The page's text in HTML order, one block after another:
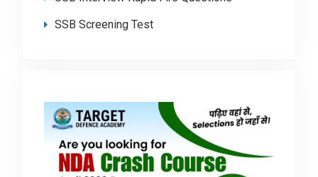
SSB Screening Test